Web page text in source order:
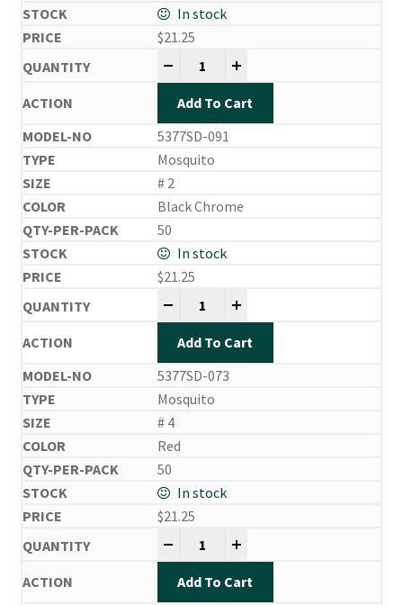
In stock
$21.25
Side Drifting Hooks quantity
Add To Cart
5377SD-091
Mosquito
# 2
Black Chrome
50
In stock
$21.25
Side Drifting Hooks quantity
Add To Cart
5377SD-073
Mosquito
# 4
Red
50
In stock
$21.25
Side Drifting Hooks quantity
Add To Cart